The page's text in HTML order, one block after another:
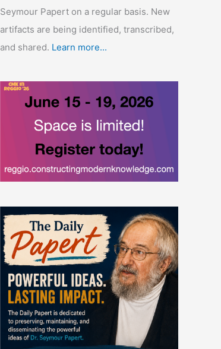
Seymour Papert on a regular basis. New
artifacts are being identified, transcribed,
and shared. Learn more...